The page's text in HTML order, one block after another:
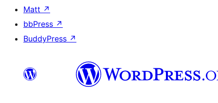
Matt ↗
bbPress ↗
BuddyPress ↗